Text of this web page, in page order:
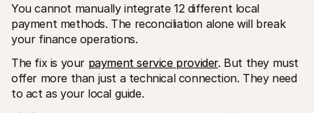
You cannot manually integrate 12 different local
payment methods. The reconciliation alone will break
your finance operations.
The fix is your payment service provider. But they must
offer more than just a technical connection. They need
to act as your local guide.